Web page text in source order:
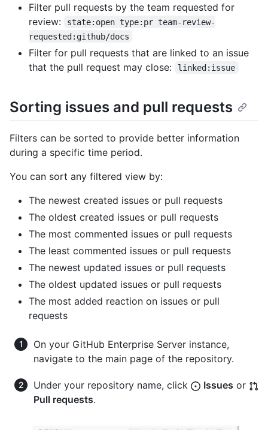
Filter pull requests by the team requested for
review:
state:open type:pr team-review-
requested:github/docs
Filter for pull requests that are linked to an issue
that the pull request may close:
linked:issue
Sorting issues and pull requests
Filters can be sorted to provide better information
during a specific time period.
You can sort any filtered view by:
The newest created issues or pull requests
The oldest created issues or pull requests
The most commented issues or pull requests
The least commented issues or pull requests
The newest updated issues or pull requests
The oldest updated issues or pull requests
The most added reaction on issues or pull
requests
On your GitHub Enterprise Server instance,
navigate to the main page of the repository.
Under your repository name, click Issues or
Pull requests.